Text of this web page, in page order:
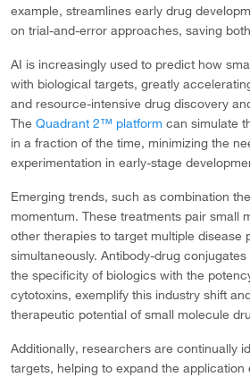
example, streamlines early drug
on trial-and-error approaches, saving
AI is increasingly used to predict how
with biological targets, greatly
and resource-intensive drug discovery
The Quadrant 2™ platform can simulate
in a fraction of the time, minimizing the
experimentation in early-stage
Emerging trends, such as combination
momentum. These treatments pair small
other therapies to target multiple disease
simultaneously. Antibody-drug
the specificity of biologics with the
cytotoxins, exemplify this industry shift
therapeutic potential of small molecule
Additionally, researchers are continually
targets, helping to expand the application